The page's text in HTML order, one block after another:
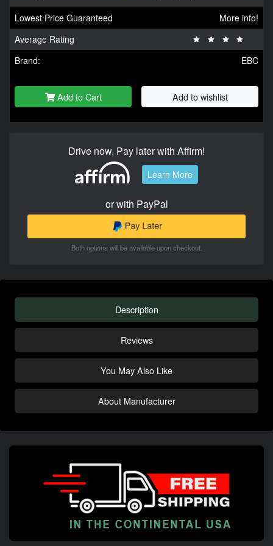
Lowest Price Guaranteed
More info!
Average Rating
Brand:
EBC
Add to Cart Add to wishlist
Drive now, Pay later with Affirm!
Learn More
or with PayPal
Both options will be available upon checkout.
Description
Reviews
You May Also Like
About Manufacturer